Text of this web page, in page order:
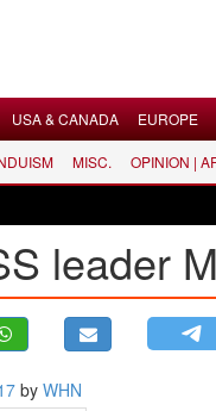
USA & CANADA EUROPE
MISC. OPINION |
leader
by WHN